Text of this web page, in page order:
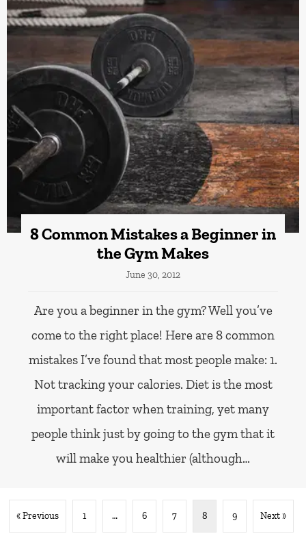
8 Common Mistakes a Beginner in
the Gym Makes
June 30, 2012
Are you a beginner in the gym? Well you’ve
come to the right place! Here are 8 common
mistakes I’ve found that most people make: 1.
Not tracking your calories. Diet is the most
important factor when training, yet many
people think just by going to the gym that it
will make you healthier (although…
« Previous 1 … 6 7 8 9 Next »